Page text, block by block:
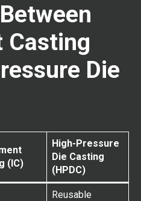
Casting
Die
(IC)
High-Pressure
Die Casting
(HPDC)
Reusable